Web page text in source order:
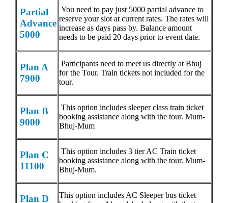
Partial
Advance
5000
You need to pay just 5000 partial advance to
reserve your slot at current rates. The rates will
increase as days pass by. Balance amount
needs to be paid 20 days prior to event date.
Plan A
7900
Participants need to meet us directly at Bhuj
for the Tour. Train tickets not included for the
tour.
Plan B
9000
This option includes sleeper class train ticket
booking assistance along with the tour. Mum-
Bhuj-Mum
Plan C
11100
This option includes 3 tier AC Train ticket
booking assistance along with the tour. Mum-
Bhuj-Mum.
Plan D
This option includes AC Sleeper bus ticket